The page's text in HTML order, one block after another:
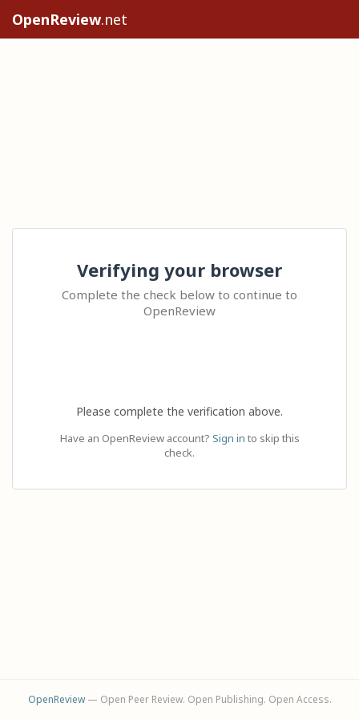
OpenReview.net
Verifying your browser
Complete the check below to continue to
OpenReview
Please complete the verification above.
Have an OpenReview account? Sign in to skip this
check.
OpenReview— Open Peer Review. Open Publishing. Open Access.